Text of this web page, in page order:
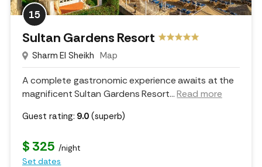
15
Sultan Gardens Resort
Sharm El Sheikh Map
A complete gastronomic experience awaits at the
magnificent Sultan Gardens Resort... Read more
Guest rating: 9.0 (superb)
$ 325 /night
Set dates